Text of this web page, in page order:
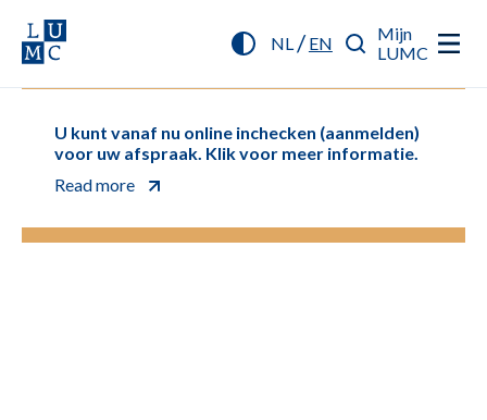
NL/ EN
Mijn
LUMC
U kunt vanaf nu online inchecken (aanmelden)
voor uw afspraak. Klik voor meer informatie.
Read more